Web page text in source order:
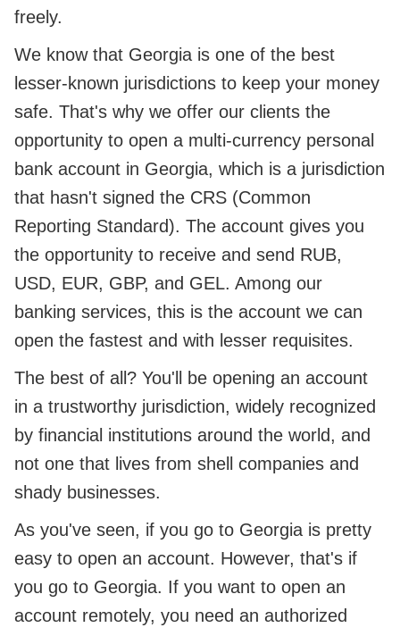
freely.
We know that Georgia is one of the best
lesser-known jurisdictions to keep your money
safe. That's why we offer our clients the
opportunity to open a multi-currency personal
bank account in Georgia, which is a jurisdiction
that hasn't signed the CRS (Common
Reporting Standard). The account gives you
the opportunity to receive and send RUB,
USD, EUR, GBP, and GEL. Among our
banking services, this is the account we can
open the fastest and with lesser requisites.
The best of all? You'll be opening an account
in a trustworthy jurisdiction, widely recognized
by financial institutions around the world, and
not one that lives from shell companies and
shady businesses.
As you've seen, if you go to Georgia is pretty
easy to open an account. However, that's if
you go to Georgia. If you want to open an
account remotely, you need an authorized